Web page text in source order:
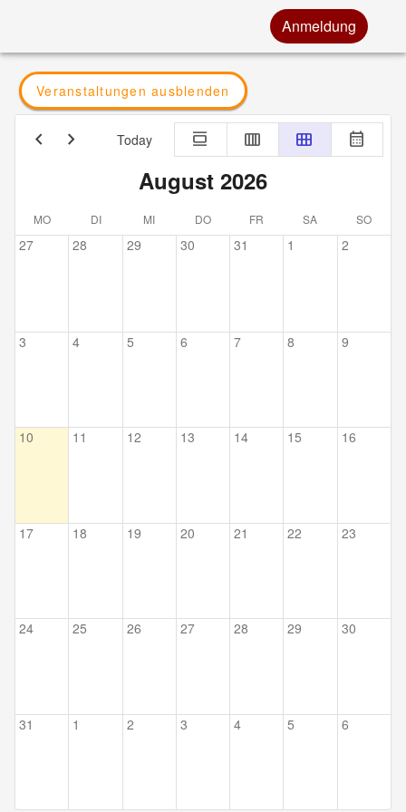
Anmeldung
Veranstaltungen ausblenden
chevron_left chevron_right Today
August 2026
calendar_view_day calendar_view_week calendar_view_month calendar_month
MO DI MI DO FR SA SO
27 28 29 30 31 1 2
3 4 5 6 7 8 9
10 11 12 13 14 15 16
17 18 19 20 21 22 23
24 25 26 27 28 29 30
31 1 2 3 4 5 6